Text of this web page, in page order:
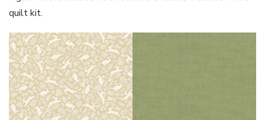
quilt kit.